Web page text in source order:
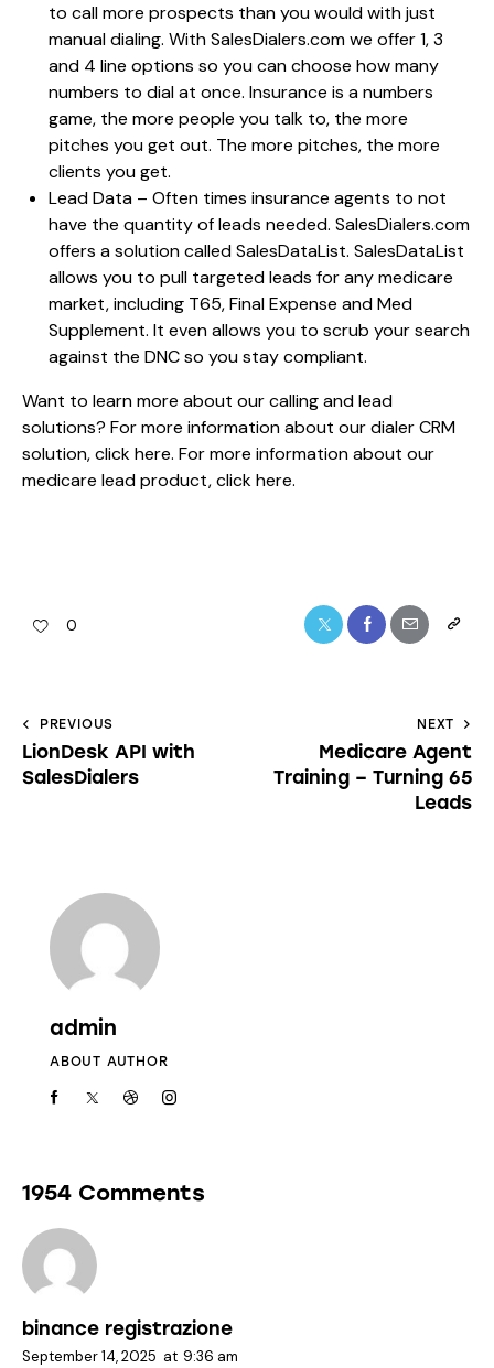
to call more prospects than you would with just
manual dialing. With SalesDialers.com we offer 1, 3
and 4 line options so you can choose how many
numbers to dial at once. Insurance is a numbers
game, the more people you talk to, the more
pitches you get out. The more pitches, the more
clients you get.
Lead Data – Often times insurance agents to not
have the quantity of leads needed. SalesDialers.com
offers a solution called SalesDataList. SalesDataList
allows you to pull targeted leads for any medicare
market, including T65, Final Expense and Med
Supplement. It even allows you to scrub your search
against the DNC so you stay compliant.
Want to learn more about our calling and lead
solutions? For more information about our dialer CRM
solution,click here. For more information about our
medicare lead product,click here.
0
PREVIOUS
LionDesk API with
SalesDialers
NEXT
Medicare Agent
Training – Turning 65
Leads
admin
ABOUT AUTHOR
1954 Comments
binance registrazione
September 14, 2025 at 9:36 am